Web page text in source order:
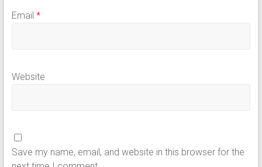
Email *
Website
Save my name, email, and website in this browser for the